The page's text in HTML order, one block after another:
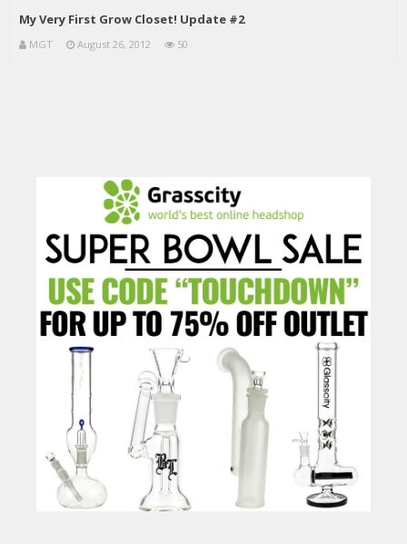
My Very First Grow Closet! Update #2
MGT August 26, 2012 50